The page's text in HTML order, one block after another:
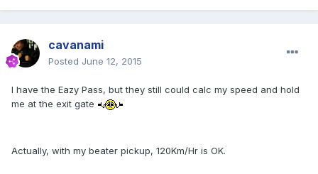
cavanami
Posted June 12, 2015
I have the Eazy Pass, but they still could calc my speed and hold
me at the exit gate
Actually, with my beater pickup, 120Km/Hr is OK.